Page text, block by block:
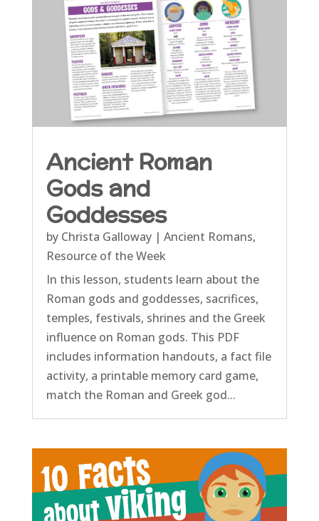
Ancient Roman
Gods and
Goddesses
by Christa Galloway| Ancient Romans,
Resource of the Week
In this lesson, students learn about the
Roman gods and goddesses, sacrifices,
temples, festivals, shrines and the Greek
influence on Roman gods. This PDF
includes information handouts, a fact file
activity, a printable memory card game,
match the Roman and Greek god...